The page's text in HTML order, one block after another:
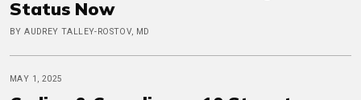
Status Now
BY AUDREY TALLEY-ROSTOV, MD
MAY 1, 2025